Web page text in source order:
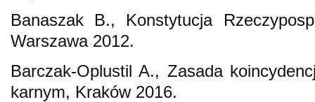
Banaszak B., Konstytucja
Warszawa 2012.
Barczak-Oplustil A., Zasada
karnym, Kraków 2016.